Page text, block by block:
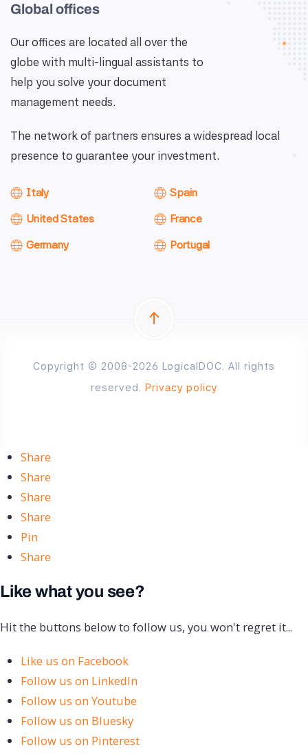
Global offices
Our offices are located all over the
globe with multi-lingual assistants to
help you solve your document
management needs.
The network of partners ensures a widespread local
presence to guarantee your investment.
Italy
United States
Germany
Spain
France
Portugal
Copyright © 2008-2026 LogicalDOC. All rights
reserved. Privacy policy
Share
Share
Share
Share
Pin
Share
Like what you see?
Hit the buttons below to follow us, you won't regret it...
Like us on Facebook
Follow us on LinkedIn
Follow us on Youtube
Follow us on Bluesky
Follow us on Pinterest